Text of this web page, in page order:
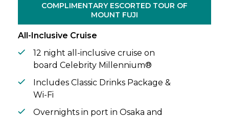
COMPLIMENTARY ESCORTED TOUR OF
MOUNT FUJI
All-Inclusive Cruise
12 night all-inclusive cruise on
board Celebrity Millennium®
Includes Classic Drinks Package &
Wi-Fi
Overnights in port in Osaka and